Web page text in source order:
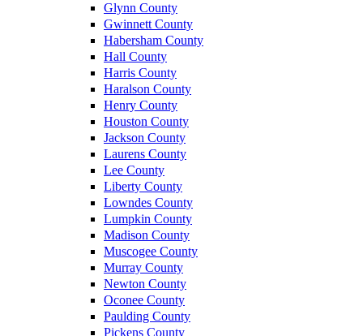
Glynn County
Gwinnett County
Habersham County
Hall County
Harris County
Haralson County
Henry County
Houston County
Jackson County
Laurens County
Lee County
Liberty County
Lowndes County
Lumpkin County
Madison County
Muscogee County
Murray County
Newton County
Oconee County
Paulding County
Pickens County